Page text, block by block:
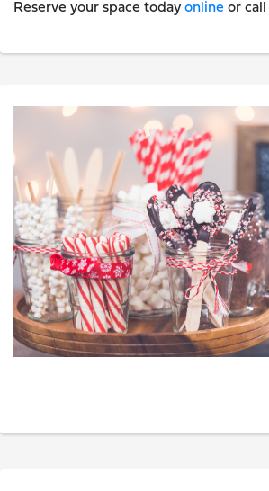
Reserve your space today online or call